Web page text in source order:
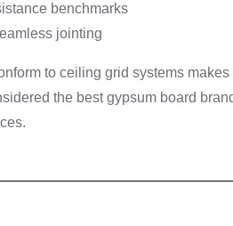
benchmarks
jointing
to ceiling grid systems
the best gypsum board